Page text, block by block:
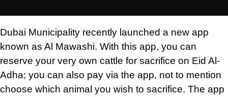
Dubai Municipality recently launched a new app
known as Al Mawashi. With this app, you can
reserve your very own cattle for sacrifice on Eid Al-
Adha; you can also pay via the app, not to mention
choose which animal you wish to sacrifice. The app